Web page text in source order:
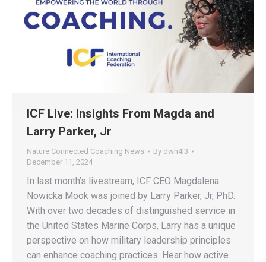
ICF Live: Insights From Magda and
Larry Parker, Jr
Nature Connected Coaching News By dwh4l3
December 11, 2024
In last month’s livestream, ICF CEO Magdalena
Nowicka Mook was joined by Larry Parker, Jr, PhD.
With over two decades of distinguished service in
the United States Marine Corps, Larry has a unique
perspective on how military leadership principles
can enhance coaching practices. Hear how active